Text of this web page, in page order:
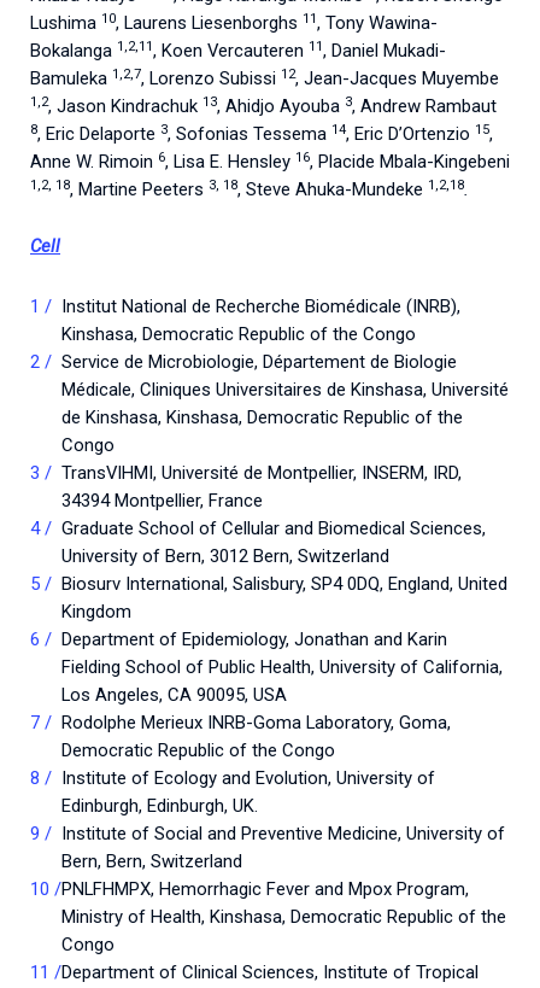
Lushima 10, Laurens Liesenborghs 11, Tony Wawina-
Bokalanga 1,2,11, Koen Vercauteren 11, Daniel Mukadi-
Bamuleka 1,2,7, Lorenzo Subissi 12, Jean-Jacques Muyembe
1,2, Jason Kindrachuk 13, Ahidjo Ayouba 3, Andrew Rambaut
8, Eric Delaporte 3, Sofonias Tessema 14, Eric D’Ortenzio 15,
Anne W. Rimoin 6, Lisa E. Hensley 16, Placide Mbala-Kingebeni
1,2, 18, Martine Peeters 3, 18, Steve Ahuka-Mundeke 1,2,18.
Cell
Institut National de Recherche Biomédicale (INRB),
Kinshasa, Democratic Republic of the Congo
Service de Microbiologie, Département de Biologie
Médicale, Cliniques Universitaires de Kinshasa, Université
de Kinshasa, Kinshasa, Democratic Republic of the
Congo
TransVIHMI, Université de Montpellier, INSERM, IRD,
34394 Montpellier, France
Graduate School of Cellular and Biomedical Sciences,
University of Bern, 3012 Bern, Switzerland
Biosurv International, Salisbury, SP4 0DQ, England, United
Kingdom
Department of Epidemiology, Jonathan and Karin
Fielding School of Public Health, University of California,
Los Angeles, CA 90095, USA
Rodolphe Merieux INRB-Goma Laboratory, Goma,
Democratic Republic of the Congo
Institute of Ecology and Evolution, University of
Edinburgh, Edinburgh, UK.
Institute of Social and Preventive Medicine, University of
Bern, Bern, Switzerland
PNLFHMPX, Hemorrhagic Fever and Mpox Program,
Ministry of Health, Kinshasa, Democratic Republic of the
Congo
Department of Clinical Sciences, Institute of Tropical